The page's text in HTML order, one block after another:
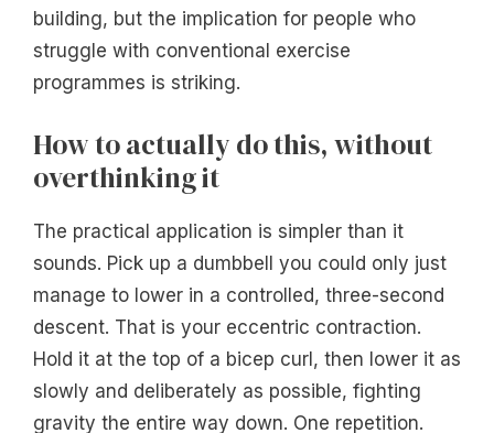
building, but the implication for people who
struggle with conventional exercise
programmes is striking.
How to actually do this, without
overthinking it
The practical application is simpler than it
sounds. Pick up a dumbbell you could only just
manage to lower in a controlled, three-second
descent. That is your eccentric contraction.
Hold it at the top of a bicep curl, then lower it as
slowly and deliberately as possible, fighting
gravity the entire way down. One repetition.